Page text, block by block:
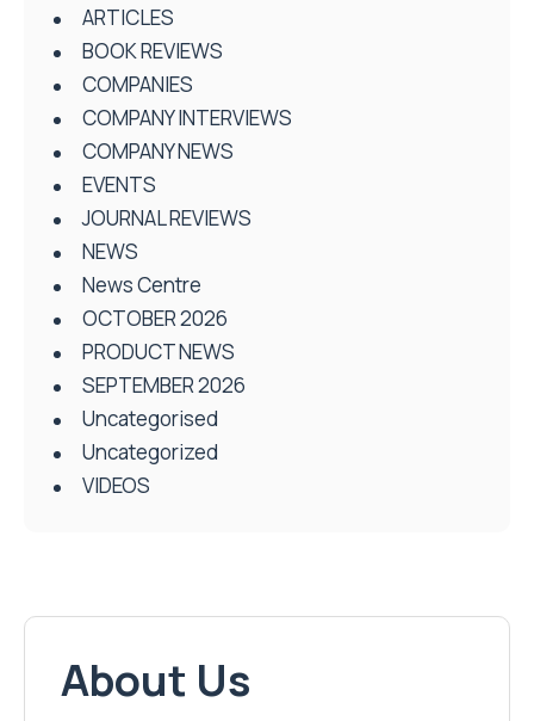
ARTICLES
BOOK REVIEWS
COMPANIES
COMPANY INTERVIEWS
COMPANY NEWS
EVENTS
JOURNAL REVIEWS
NEWS
News Centre
OCTOBER 2026
PRODUCT NEWS
SEPTEMBER 2026
Uncategorised
Uncategorized
VIDEOS
About Us